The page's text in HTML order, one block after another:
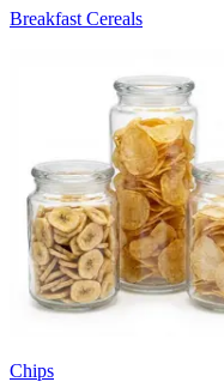
Breakfast Cereals
Chips